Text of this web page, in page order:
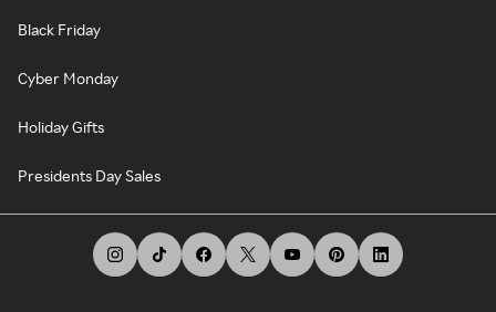
Black Friday
Cyber Monday
Holiday Gifts
Presidents Day Sales